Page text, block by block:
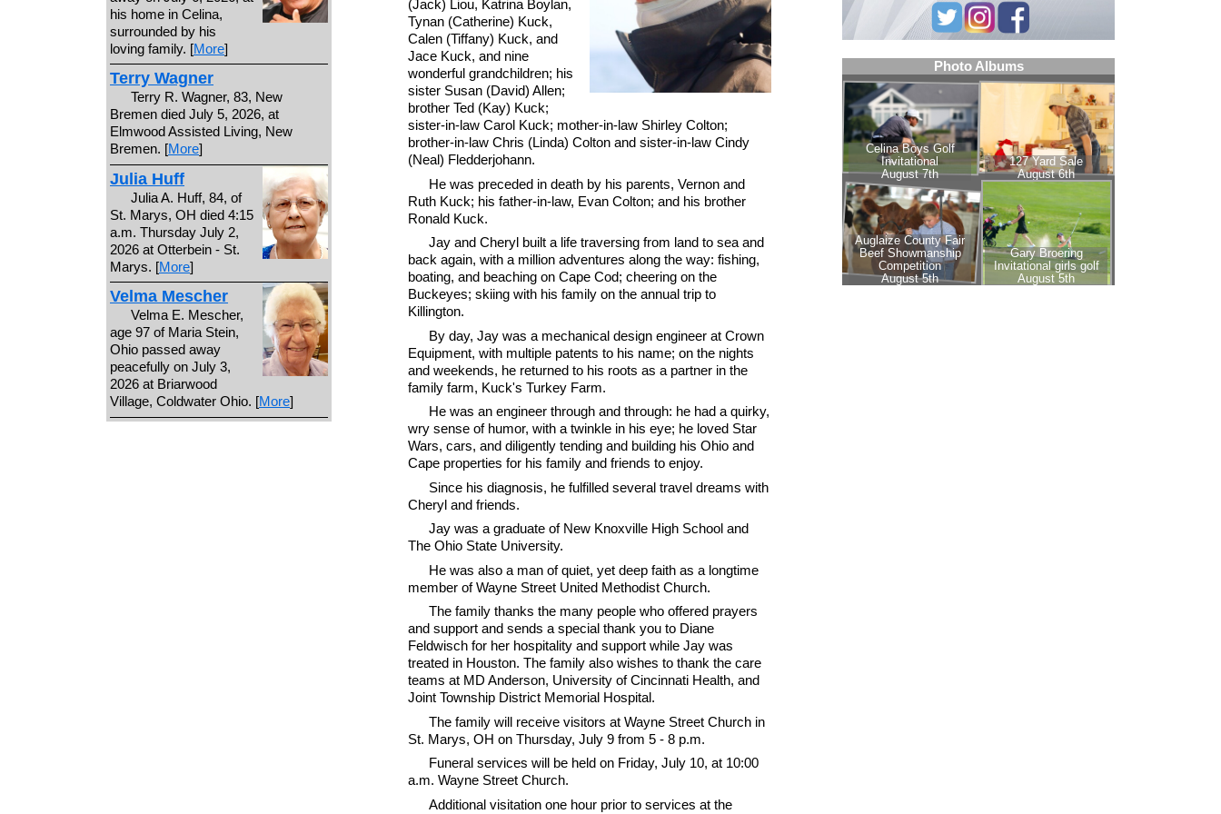
(Jack) Liou, Katrina Boylan,
Tynan (Catherine) Kuck,
Calen (Tiffany) Kuck, and
Jace Kuck, and nine
wonderful grandchildren; his
sister Susan (David) Allen;
brother Ted (Kay) Kuck;
sister-in-law Carol Kuck; mother-in-law Shirley Colton;
brother-in-law Chris (Linda) Colton and sister-in-law Cindy
(Neal) Fledderjohann.
He was preceded in death by his parents, Vernon and
Ruth Kuck; his father-in-law, Evan Colton; and his brother
Ronald Kuck.
Jay and Cheryl built a life traversing from land to sea and
back again, with a million adventures along the way: fishing,
boating, and beaching on Cape Cod; cheering on the
Buckeyes; skiing with his family on the annual trip to
Killington.
By day, Jay was a mechanical design engineer at Crown
Equipment, with multiple patents to his name; on the nights
and weekends, he returned to his roots as a partner in the
family farm, Kuck's Turkey Farm.
He was an engineer through and through: he had a quirky,
wry sense of humor, with a twinkle in his eye; he loved Star
Wars, cars, and diligently tending and building his Ohio and
Cape properties for his family and friends to enjoy.
Since his diagnosis, he fulfilled several travel dreams with
Cheryl and friends.
Jay was a graduate of New Knoxville High School and
The Ohio State University.
He was also a man of quiet, yet deep faith as a longtime
member of Wayne Street United Methodist Church.
The family thanks the many people who offered prayers
and support and sends a special thank you to Diane
Feldwisch for her hospitality and support while Jay was
treated in Houston. The family also wishes to thank the care
teams at MD Anderson, University of Cincinnati Health, and
Joint Township District Memorial Hospital.
The family will receive visitors at Wayne Street Church in
St. Marys, OH on Thursday, July 9 from 5 - 8 p.m.
Funeral services will be held on Friday, July 10, at 10:00
a.m. Wayne Street Church.
Additional visitation one hour prior to services at the
his home in Celina,
surrounded by his
loving family. [More]
Terry Wagner
Terry R. Wagner, 83, New
Bremen died July 5, 2026, at
Elmwood Assisted Living, New
Bremen. [More]
Julia Huff
Julia A. Huff, 84, of
St. Marys, OH died 4:15
a.m. Thursday July 2,
2026 at Otterbein - St.
Marys. [More]
Velma Mescher
Velma E. Mescher,
age 97 of Maria Stein,
Ohio passed away
peacefully on July 3,
2026 at Briarwood
Village, Coldwater Ohio. [More]